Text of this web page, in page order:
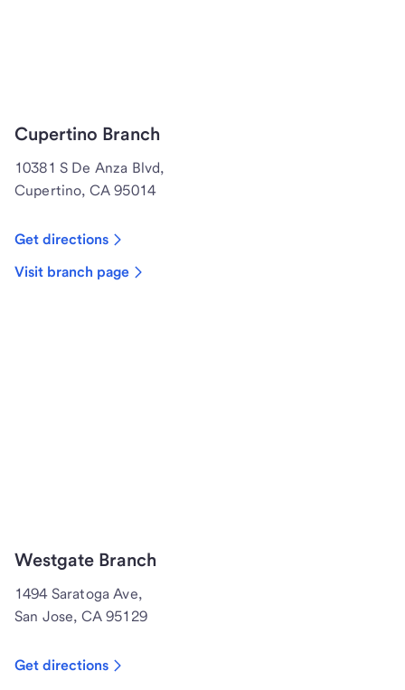
Cupertino Branch
10381 S De Anza Blvd,
Cupertino, CA 95014
Get directions
Visit branch page
Westgate Branch
1494 Saratoga Ave,
San Jose, CA 95129
Get directions